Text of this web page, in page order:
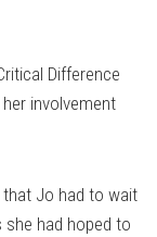
Difference
involvement
Jo had to wait
had hoped to